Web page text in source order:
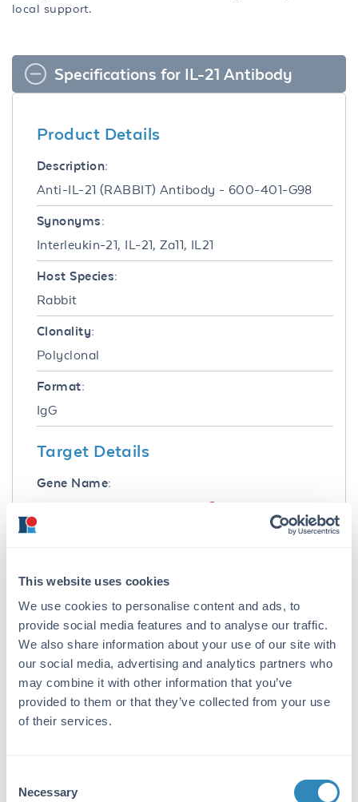
This website uses cookies
We use cookies to personalise content and ads, to
provide social media features and to analyse our traffic.
We also share information about your use of our site with
our social media, advertising and analytics partners who
may combine it with other information that you’ve
provided to them or that they’ve collected from your use
of their services.
Selection
Necessary
local support.
Specifications for IL-21 Antibody
Product Details
Description:
Anti-IL-21 (RABBIT) Antibody - 600-401-G98
Synonyms:
Interleukin-21, IL-21, Za11, IL21
Host Species:
Rabbit
Clonality:
Polyclonal
Format:
IgG
Target Details
Gene Name:
IL-21 Antibody was produced from whole rabbit
serum prepared by repeated immunizations
with a synthetic peptide corresponding to an
internal region of human IL-21 precursor. The
immunogen is located within the last 50
amino acids of IL-21.
purification. A BLAST analysis was used to